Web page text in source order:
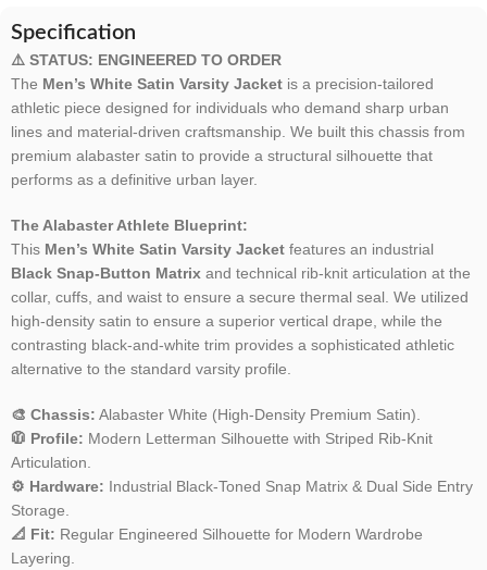
Specification
⚠️ STATUS: ENGINEERED TO ORDER
The Men’s White Satin Varsity Jacket is a precision-tailored
athletic piece designed for individuals who demand sharp urban
lines and material-driven craftsmanship. We built this chassis from
premium alabaster satin to provide a structural silhouette that
performs as a definitive urban layer.
The Alabaster Athlete Blueprint:
This Men’s White Satin Varsity Jacket features an industrial
Black Snap-Button Matrix and technical rib-knit articulation at the
collar, cuffs, and waist to ensure a secure thermal seal. We utilized
high-density satin to ensure a superior vertical drape, while the
contrasting black-and-white trim provides a sophisticated athletic
alternative to the standard varsity profile.
🎨 Chassis: Alabaster White (High-Density Premium Satin).
🧥 Profile: Modern Letterman Silhouette with Striped Rib-Knit
Articulation.
⚙️ Hardware: Industrial Black-Toned Snap Matrix & Dual Side Entry
Storage.
📐 Fit: Regular Engineered Silhouette for Modern Wardrobe
Layering.